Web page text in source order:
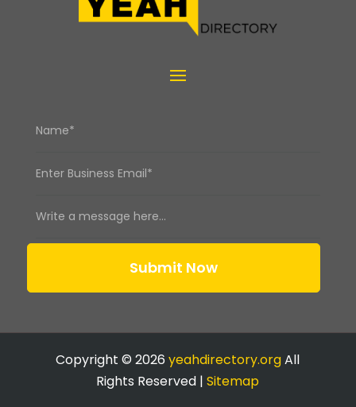
Submit Now
Copyright © 2026yeahdirectory.orgAll
Rights Reserved |Sitemap